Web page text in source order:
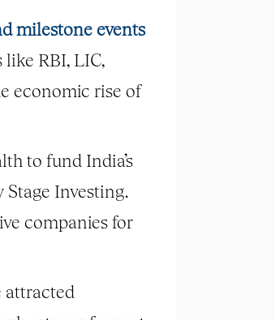
milestone events
RBI, LIC,
economic rise of
to fund India’s
Investing.
companies for
attracted